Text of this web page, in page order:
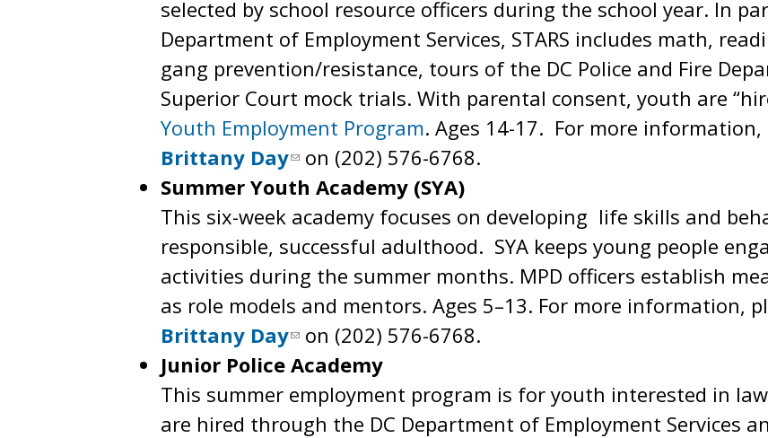
selected by school resource officers during the school year. In
Department of Employment Services, STARS includes math,
gang prevention/resistance, tours of the DC Police and Fire
Superior Court mock trials. With parental consent, youth are
Youth Employment Program. Ages 14-17. For more information,
Brittany Day
on (202) 576-6768.
Summer Youth Academy (SYA)
This six-week academy focuses on developing life skills and
responsible, successful adulthood. SYA keeps young people
activities during the summer months. MPD officers establish
as role models and mentors. Ages 5–13. For more information,
Brittany Day
on (202) 576-6768.
Junior Police Academy
This summer employment program is for youth interested in
are hired through the DC Department of Employment Services